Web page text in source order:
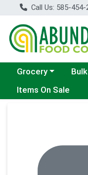
Call Us: 585-454-
Choose a category
Grocery Bulk
Items On Sale